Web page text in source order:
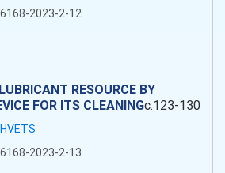
2023-2-12
RESOURCE BY
FOR ITS CLEANINGc.123-130
2023-2-13